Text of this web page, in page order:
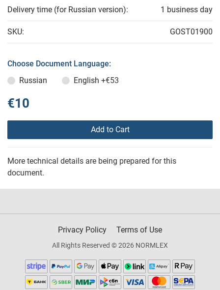
Delivery time (for Russian version): 1 business day
SKU: GOST01900
Choose Document Language:
Russian
English +€53
€10
Add to Cart
More technical details are being prepared for this
document.
Privacy Policy Terms of Use
All Rights Reserved © 2026 NORMLEX